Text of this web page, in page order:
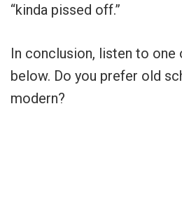
“kinda pissed off.”
In conclusion, listen to one
below. Do you prefer old
modern?